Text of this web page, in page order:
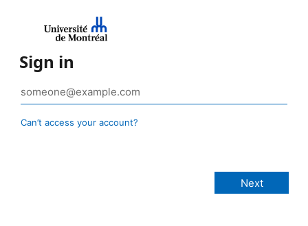
Sign in
Can’t access your account?